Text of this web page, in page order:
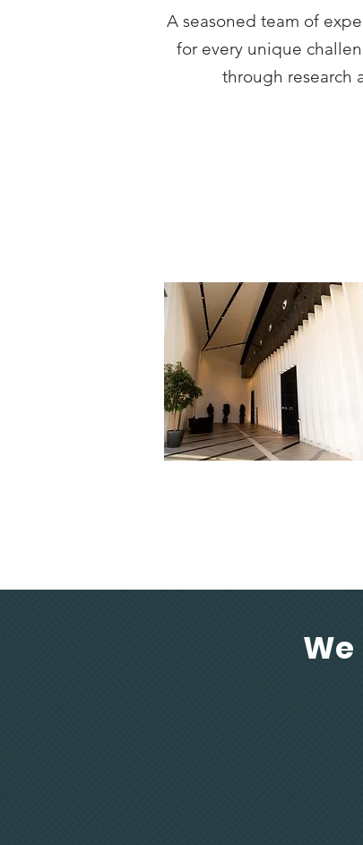
A seasoned team of
for every unique
through research